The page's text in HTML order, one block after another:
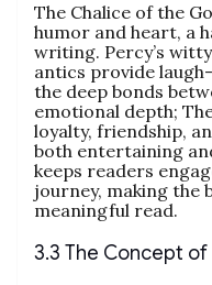
The Chalice of the
humor and heart, a
writing. Percy’s
antics provide
the deep bonds
emotional depth;
loyalty, friendship,
both entertaining
keeps readers
journey, making the
meaningful read.
3.3 The Concept